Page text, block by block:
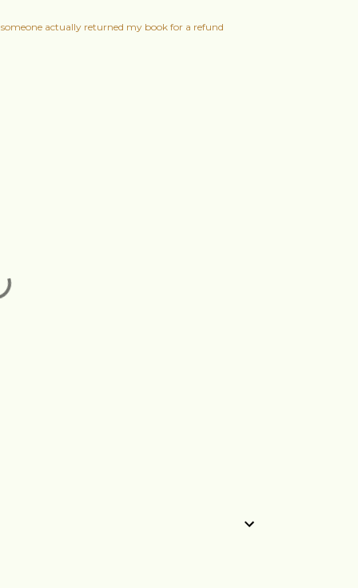
someone actually returned my book for a refund